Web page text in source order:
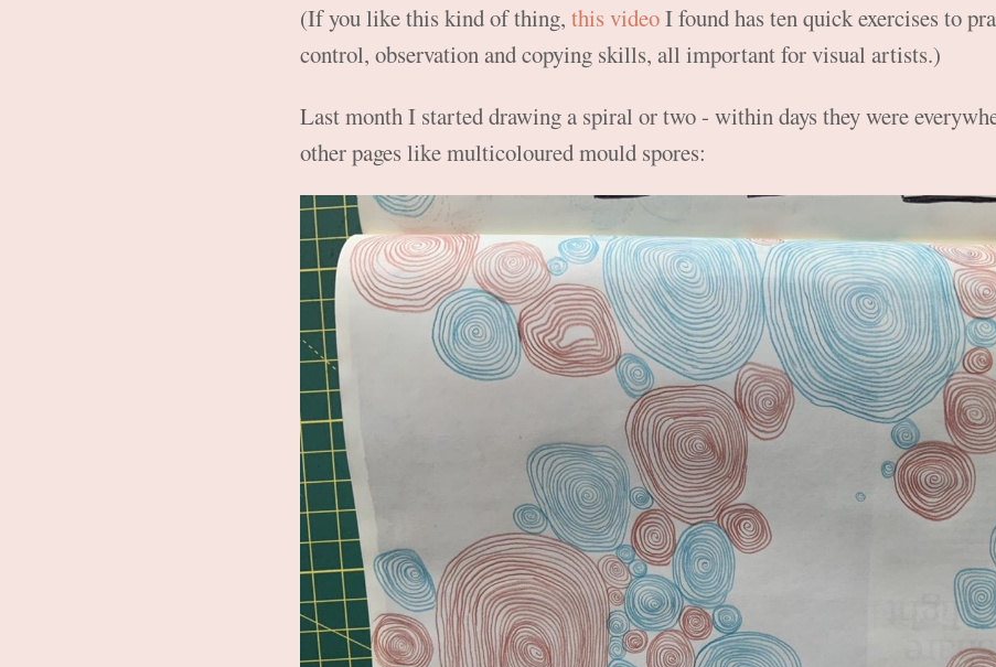
(If you like this kind of thing, this videoI found has ten quick exercises to
control, observation and copying skills, all important for visual artists.)
Last month I started drawing a spiral or two - within days they were
other pages like multicoloured mould spores: